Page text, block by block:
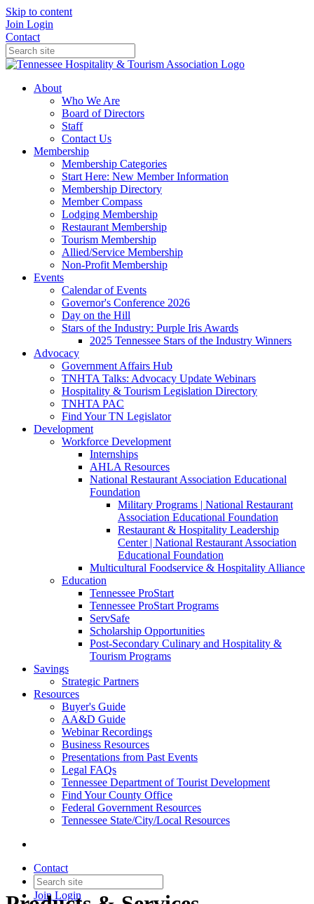
Skip to content
Join Login
Contact
About
Who We Are
Board of Directors
Staff
Contact Us
Membership
Membership Categories
Start Here: New Member Information
Membership Directory
Member Compass
Lodging Membership
Restaurant Membership
Tourism Membership
Allied/Service Membership
Non-Profit Membership
Events
Calendar of Events
Governor's Conference 2026
Day on the Hill
Stars of the Industry: Purple Iris Awards
2025 Tennessee Stars of the Industry Winners
Advocacy
Government Affairs Hub
TNHTA Talks: Advocacy Update Webinars
Hospitality & Tourism Legislation Directory
TNHTA PAC
Find Your TN Legislator
Development
Workforce Development
Internships
AHLA Resources
National Restaurant Association Educational
Foundation
Military Programs | National Restaurant
Association Educational Foundation
Restaurant & Hospitality Leadership
Center | National Restaurant Association
Educational Foundation
Multicultural Foodservice & Hospitality Alliance
Education
Tennessee ProStart
Tennessee ProStart Programs
ServSafe
Scholarship Opportunities
Post-Secondary Culinary and Hospitality &
Tourism Programs
Savings
Strategic Partners
Resources
Buyer's Guide
AA&D Guide
Webinar Recordings
Business Resources
Presentations from Past Events
Legal FAQs
Tennessee Department of Tourist Development
Find Your County Office
Federal Government Resources
Tennessee State/City/Local Resources
Contact
Join Login